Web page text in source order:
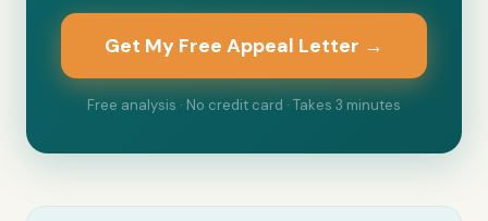
Get My Free Appeal Letter →
Free analysis · No credit card · Takes 3 minutes